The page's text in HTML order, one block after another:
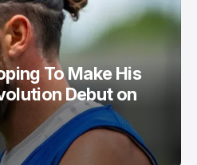
To Make His
Debut on